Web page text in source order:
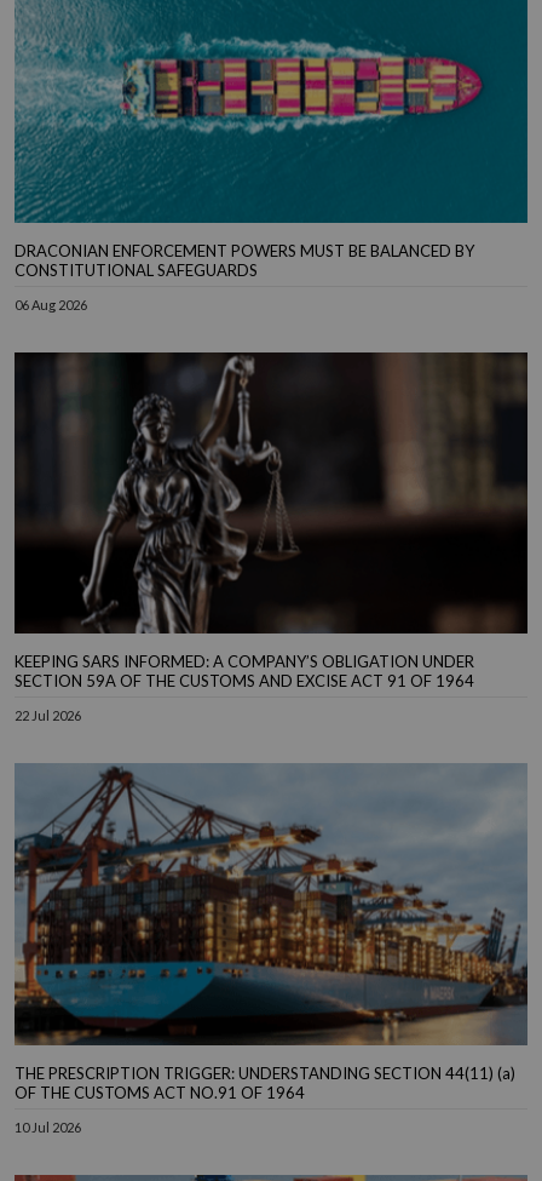
DRACONIAN ENFORCEMENT POWERS MUST BE BALANCED BY
CONSTITUTIONAL SAFEGUARDS
06 Aug 2026
KEEPING SARS INFORMED: A COMPANY’S OBLIGATION UNDER
SECTION 59A OF THE CUSTOMS AND EXCISE ACT 91 OF 1964
22 Jul 2026
THE PRESCRIPTION TRIGGER: UNDERSTANDING SECTION 44(11) (a)
OF THE CUSTOMS ACT NO.91 OF 1964
10 Jul 2026